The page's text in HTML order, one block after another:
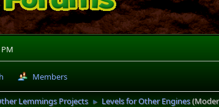
Members
Lemmings Projects ► Levels for Other Engines